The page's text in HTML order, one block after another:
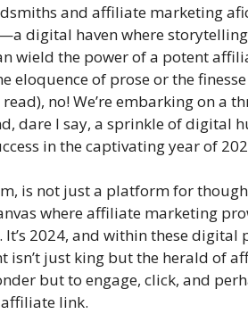
and affiliate marketing
digital haven where storytelling
wield the power of a potent
eloquence of prose or the
no! We’re embarking on a
dare I say, a sprinkle of digital
in the captivating year of
is not just a platform for
where affiliate marketing
2024, and within these
isn’t just king but the herald of
but to engage, click, and
link.